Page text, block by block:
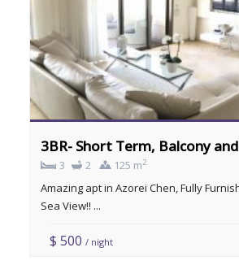
3BR- Short Term, Balcony
3 2 125 m2
Amazing apt in Azorei Chen, Fully
Sea View!! ...
$ 500/ night